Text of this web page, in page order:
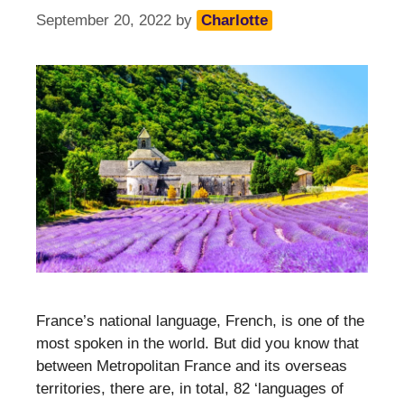
September 20, 2022 by Charlotte
France’s national language, French, is one of the
most spoken in the world. But did you know that
between Metropolitan France and its overseas
territories, there are, in total, 82 ‘languages of